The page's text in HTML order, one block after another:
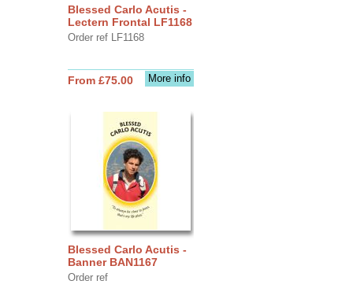
Blessed Carlo Acutis -
Lectern Frontal LF1168
Order ref LF1168
More info
From £75.00
Blessed Carlo Acutis -
Banner BAN1167
Order ref